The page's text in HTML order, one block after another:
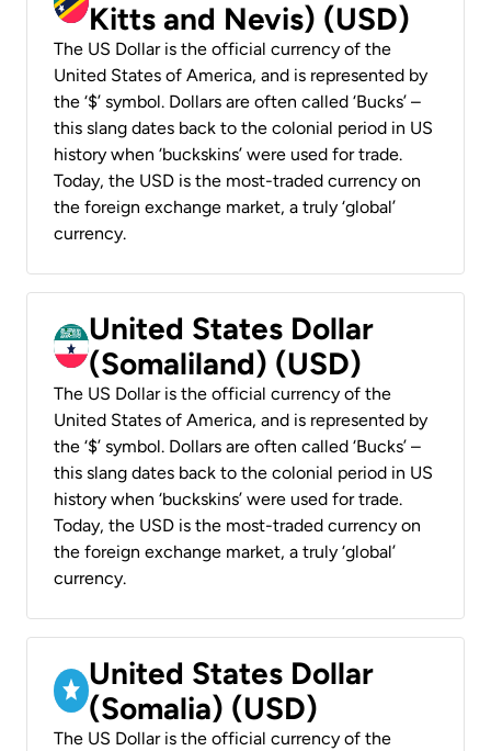
Kitts and Nevis) (USD)
The US Dollar is the official currency of the
United States of America, and is represented by
the ‘$’ symbol. Dollars are often called ‘Bucks’ –
this slang dates back to the colonial period in US
history when ‘buckskins’ were used for trade.
Today, the USD is the most-traded currency on
the foreign exchange market, a truly ‘global’
currency.
United States Dollar
(Somaliland) (USD)
The US Dollar is the official currency of the
United States of America, and is represented by
the ‘$’ symbol. Dollars are often called ‘Bucks’ –
this slang dates back to the colonial period in US
history when ‘buckskins’ were used for trade.
Today, the USD is the most-traded currency on
the foreign exchange market, a truly ‘global’
currency.
United States Dollar
(Somalia) (USD)
The US Dollar is the official currency of the